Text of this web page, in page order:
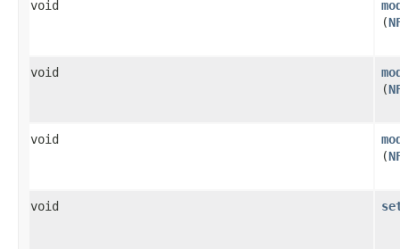
void
(
void
(
void
(
void